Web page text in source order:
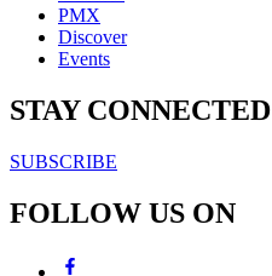
PMX
Discover
Events
STAY CONNECTED
SUBSCRIBE
FOLLOW US ON